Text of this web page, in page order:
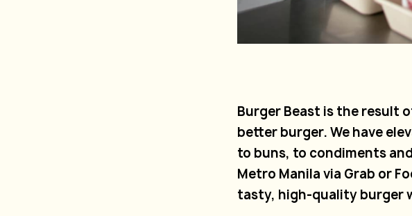
Burger Beast is the result
better burger. We have
to buns, to condiments
Metro Manila via Grab or
tasty, high-quality burger